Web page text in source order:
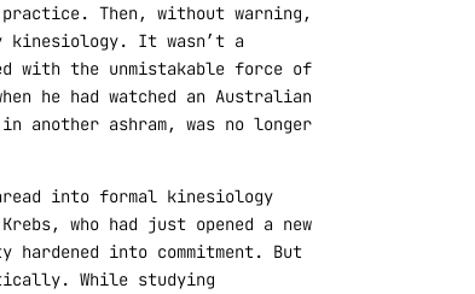
Then, without warning,
kinesiology. It wasn’t a
with the unmistakable force of
he had watched an Australian
another ashram, was no longer
into formal kinesiology
who had just opened a new
hardened into commitment. But
While studying